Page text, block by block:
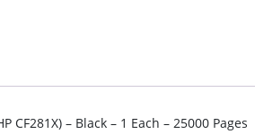
– Black – 1 Each – 25000 Pages